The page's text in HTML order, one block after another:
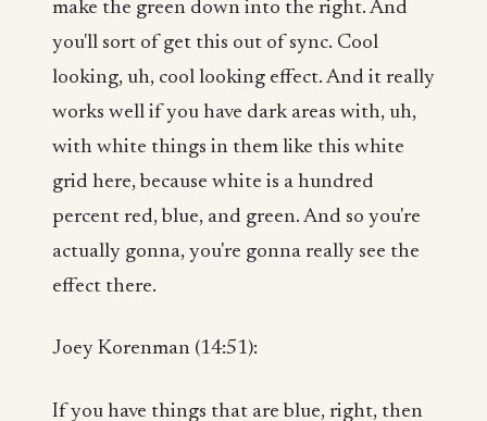
make the green down into the right. And
you'll sort of get this out of sync. Cool
looking, uh, cool looking effect. And it really
works well if you have dark areas with, uh,
with white things in them like this white
grid here, because white is a hundred
percent red, blue, and green. And so you're
actually gonna, you're gonna really see the
effect there.
Joey Korenman (14:51):
If you have things that are blue, right, then